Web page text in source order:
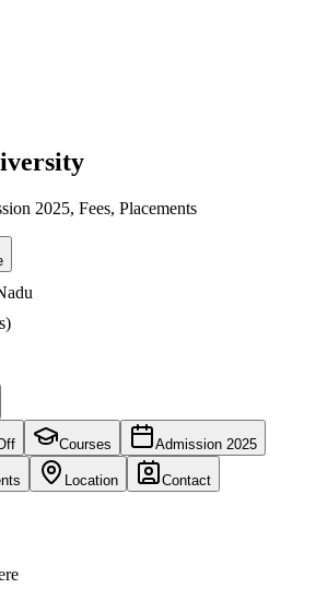
2025, Fees, Placements
Courses Admission 2025
Location Contact